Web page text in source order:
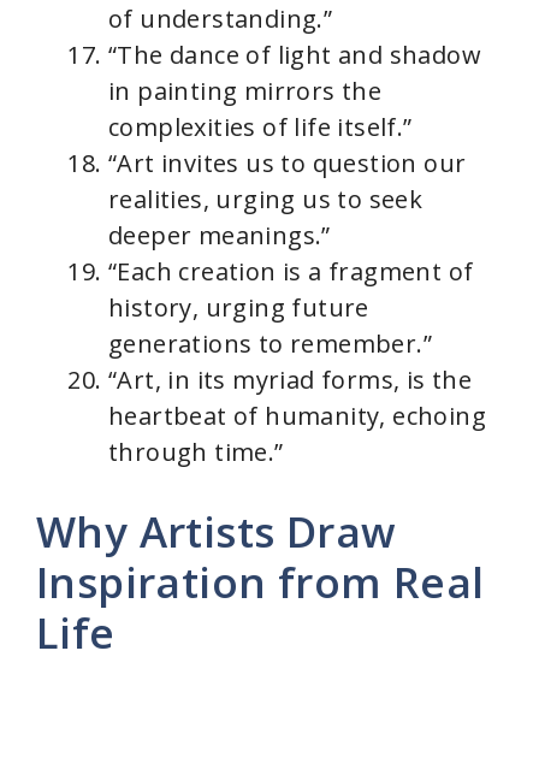
of understanding.”
“The dance of light and shadow
in painting mirrors the
complexities of life itself.”
“Art invites us to question our
realities, urging us to seek
deeper meanings.”
“Each creation is a fragment of
history, urging future
generations to remember.”
“Art, in its myriad forms, is the
heartbeat of humanity, echoing
through time.”
Why Artists Draw
Inspiration from Real
Life